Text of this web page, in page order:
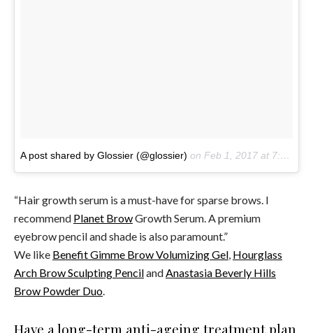
A post shared by Glossier (@glossier) on Feb 1, 2017 at 7:18am PST
“Hair growth serum is a must-have for sparse brows. I
recommend Planet BrowGrowth Serum. A premium
eyebrow pencil and shade is also paramount.”
We like Benefit Gimme Brow Volumizing Gel, Hourglass
Arch Brow Sculpting PencilandAnastasia Beverly Hills
Brow Powder Duo.
Have a long-term anti-ageing treatment plan